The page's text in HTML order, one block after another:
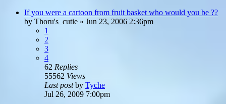
If you were a cartoon from fruit basket who would you be ??
by Thoru's_cutie » Jun 23, 2006 2:36pm
1
2
3
4
62 Replies
55562 Views
Last postby Tyche
Jul 26, 2009 7:00pm